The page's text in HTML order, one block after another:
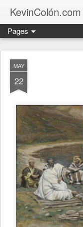
KevinColón.com
Pages
MAY
22